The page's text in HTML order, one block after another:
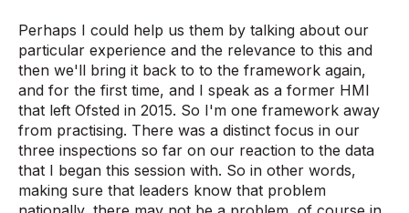
Perhaps I could help us them by talking about our
particular experience and the relevance to this and
then we'll bring it back to to the framework again,
and for the first time, and I speak as a former HMI
that left Ofsted in 2015. So I'm one framework away
from practising. There was a distinct focus in our
three inspections so far on our reaction to the data
that I began this session with. So in other words,
making sure that leaders know that problem